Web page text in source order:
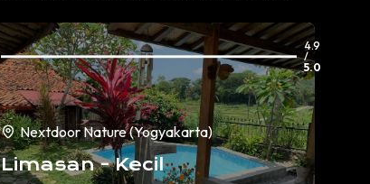
Nextdoor Nature (Yogyakarta)
Limasan - Kecil
4.9
/
5.0